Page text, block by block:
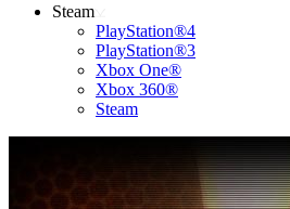
Steam
PlayStation®4
PlayStation®3
Xbox One®
Xbox 360®
Steam